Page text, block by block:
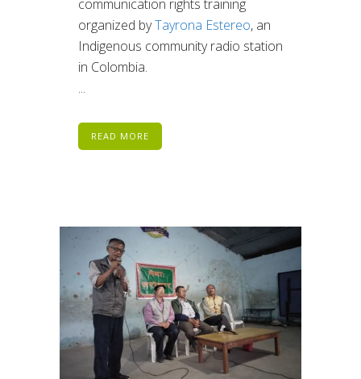
communication rights training
organized byTayrona Estereo, an
Indigenous community radio station
in Colombia.
...
READ MORE